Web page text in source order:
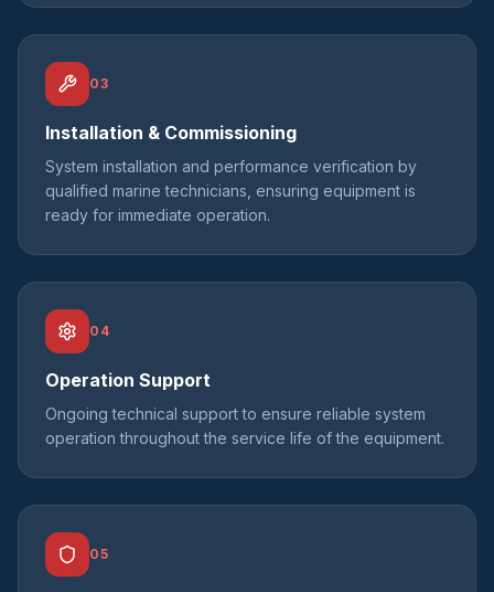
03
Installation & Commissioning
System installation and performance verification by
qualified marine technicians, ensuring equipment is
ready for immediate operation.
04
Operation Support
Ongoing technical support to ensure reliable system
operation throughout the service life of the equipment.
05